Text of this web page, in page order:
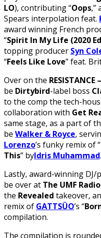
LO), contributing “Oops,”
Spears interpolation feat.
award winning French
“Spirit In My Life (2020
topping producer Syn
“Feels Like Love” feat.
Over on the RESISTANCE
be Dirtybird-label boss
to the comp the tech-
collaboration with Get
same stage, as a part of
be Walker & Royce,
Lorenzo’s funky remix of “
This” byIdris Muhammad.
Lastly, award-winning DJ/
be over at The UMF
the Revealed takeover,
remix of GATTSÜO’s “
compilation.
The compilation is